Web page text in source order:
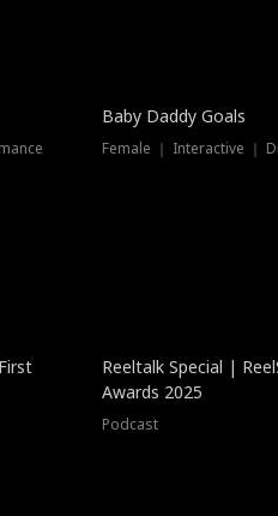
Baby Daddy Goals
Female ｜ Interactive ｜
Reeltalk Special |
Awards 2025
Podcast